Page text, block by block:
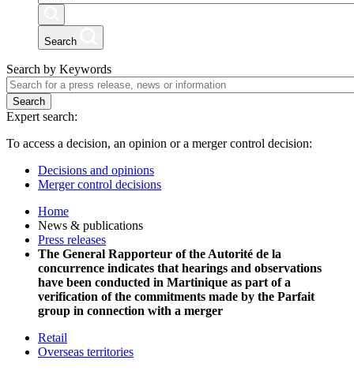
Search
Search by Keywords
Search
Expert search:
To access a decision, an opinion or a merger control decision:
Decisions and opinions
Merger control decisions
Home
News & publications
Press releases
The General Rapporteur of the Autorité de la
concurrence indicates that hearings and observations
have been conducted in Martinique as part of a
verification of the commitments made by the Parfait
group in connection with a merger
Retail
Overseas territories